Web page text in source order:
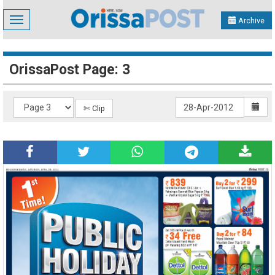
Toggle
navigation
Archive
OrissaPost Page: 3
✄ Clip